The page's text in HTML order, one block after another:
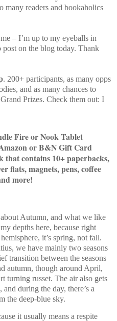
many readers and bookaholics
– I’m up to my eyeballs in
post on the blog today. Thank
. 200+ participants, as many opps
and as many chances to
Prizes. Check them out: I
Fire or Nook Tablet
or B&N Gift Card
that contains 10+ paperbacks,
flats, magnets, pens, coffee
more!
Autumn, and what we like
depths here, because right
it’s spring, not fall.
we have mainly two seasons
transition between the seasons
autumn, though around April,
turning russet. The air also gets
during the day, there’s a
the deep-blue sky.
it usually means a respite